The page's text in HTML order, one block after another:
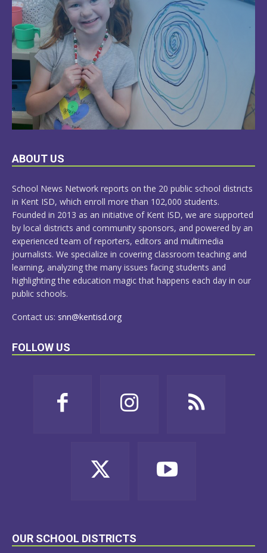
LEARN
ABOUT US
School News Network reports on the 20 public school districts
in Kent ISD, which enroll more than 102,000 students.
Founded in 2013 as an initiative of Kent ISD, we are supported
by local districts and community sponsors, and powered by an
experienced team of reporters, editors and multimedia
journalists. We specialize in covering classroom teaching and
learning, analyzing the many issues facing students and
highlighting the education magic that happens each day in our
public schools.
Contact us: snn@kentisd.org
FOLLOW US
OUR SCHOOL DISTRICTS